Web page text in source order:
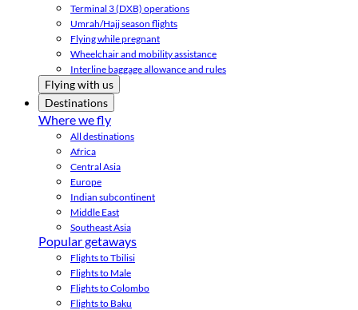
Terminal 3 (DXB) operations
Umrah/Hajj season flights
Flying while pregnant
Wheelchair and mobility assistance
Interline baggage allowance and rules
Flying with us
Destinations
Where we fly
All destinations
Africa
Central Asia
Europe
Indian subcontinent
Middle East
Southeast Asia
Popular getaways
Flights to Tbilisi
Flights to Male
Flights to Colombo
Flights to Baku